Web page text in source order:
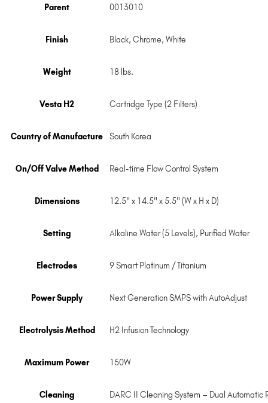
Parent 0013010
Finish Black, Chrome, White
Weight 18 lbs.
Vesta H2 Cartridge Type (2 Filters)
Country of Manufacture South Korea
On/Off Valve Method Real-time Flow Control System
Dimensions 12.5" x 14.5" x 5.5" (W x H x D)
Setting Alkaline Water (5 Levels), Purified Water
Electrodes 9 Smart Platinum / Titanium
Power Supply Next Generation SMPS with AutoAdjust
Electrolysis Method H2 Infusion Technology
Maximum Power 150W
Cleaning DARC II Cleaning System – Dual Automatic